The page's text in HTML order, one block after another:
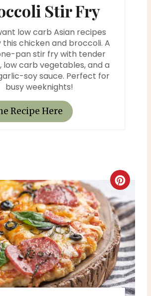
Stir Fry
low carb Asian recipes
chicken and broccoli. A
pan stir fry with tender
low carb vegetables, and a
soy sauce. Perfect for
busy weeknights!
Recipe Here
C
r
e
a
t
e